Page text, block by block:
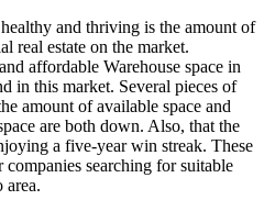
and thriving is the amount of
real estate on the market.
affordable Warehouse space in
in this market. Several pieces of
amount of available space and
are both down. Also, that the
a five-year win streak. These
searching for suitable
area.